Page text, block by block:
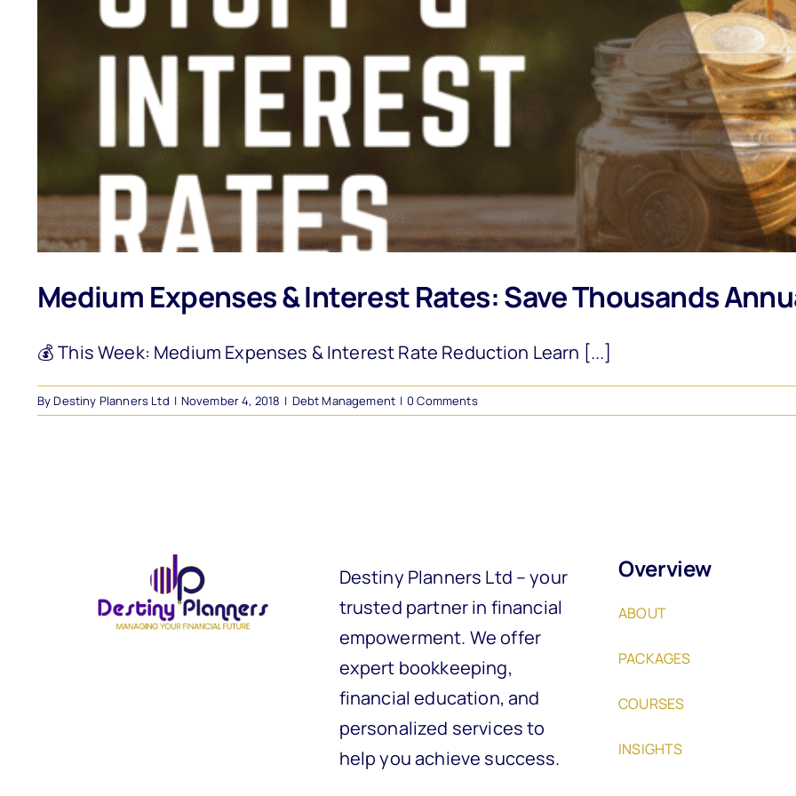
Medium Expenses & Interest Rates: Save Thousands
💰 This Week: Medium Expenses & Interest Rate Reduction Learn [...]
ByDestiny Planners Ltd | November 4, 2018 | Debt Management | 0 Comments
Destiny Planners Ltd – your
trusted partner in financial
empowerment. We offer
expert bookkeeping,
financial education, and
personalized services to
help you achieve success.
Overview
ABOUT
PACKAGES
COURSES
INSIGHTS